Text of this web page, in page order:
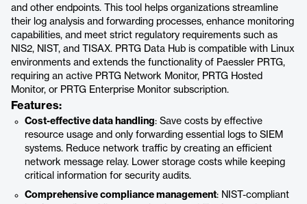
and other endpoints. This tool helps organizations streamline
their log analysis and forwarding processes, enhance monitoring
capabilities, and meet strict regulatory requirements such as
NIS2, NIST, and TISAX. PRTG Data Hub is compatible with Linux
environments and extends the functionality of Paessler PRTG,
requiring an active PRTG Network Monitor, PRTG Hosted
Monitor, or PRTG Enterprise Monitor subscription.
Features:
Cost-effective data handling: Save costs by effective
resource usage and only forwarding essential logs to SIEM
systems. Reduce network traffic by creating an efficient
network message relay. Lower storage costs while keeping
critical information for security audits.
Comprehensive compliance management: NIST-compliant